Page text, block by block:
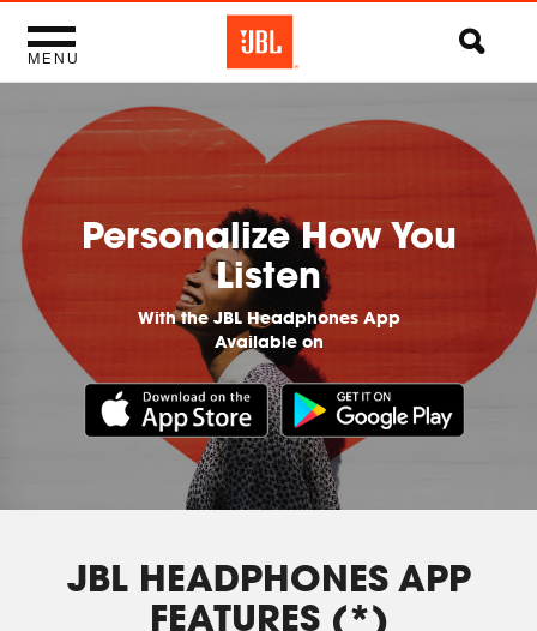
MENU
Personalize How You
Listen
With the JBL Headphones App
Available on
JBL HEADPHONES APP
FEATURES (*)